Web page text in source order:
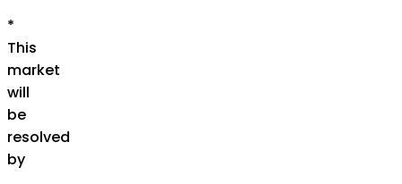
*
This
market
will
be
resolved
by